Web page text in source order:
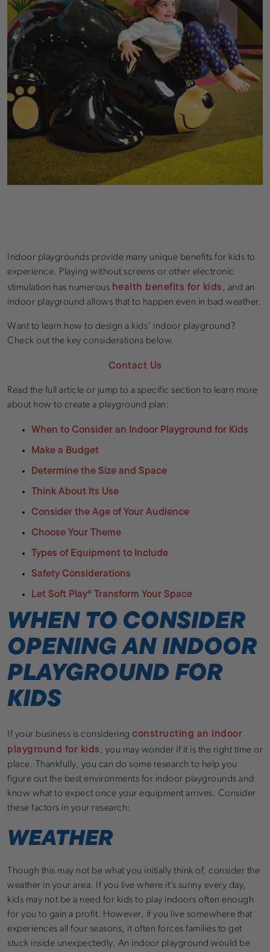
Indoor playgrounds provide many unique benefits for kids to
experience. Playing without screens or other electronic
stimulation has numerous health benefits for kids , and an
indoor playground allows that to happen even in bad weather.
Want to learn how to design a kids’ indoor playground?
Check out the key considerations below.
Contact Us
Read the full article or jump to a specific section to learn more
about how to create a playground plan:
When to Consider an Indoor Playground for Kids
Make a Budget
Determine the Size and Space
Think About Its Use
Consider the Age of Your Audience
Choose Your Theme
Types of Equipment to Include
Safety Considerations
Let Soft Play® Transform Your Space
WHEN TO CONSIDER
OPENING AN INDOOR
PLAYGROUND FOR
KIDS
If your business is considering constructing an indoor
playground for kids, you may wonder if it is the right time or
place. Thankfully, you can do some research to help you
figure out the best environments for indoor playgrounds and
know what to expect once your equipment arrives. Consider
these factors in your research:
WEATHER
Though this may not be what you initially think of, consider the
weather in your area. If you live where it’s sunny every day,
kids may not be a need for kids to play indoors often enough
for you to gain a profit. However, if you live somewhere that
experiences all four seasons, it often forces families to get
stuck inside unexpectedly. An indoor playground would be